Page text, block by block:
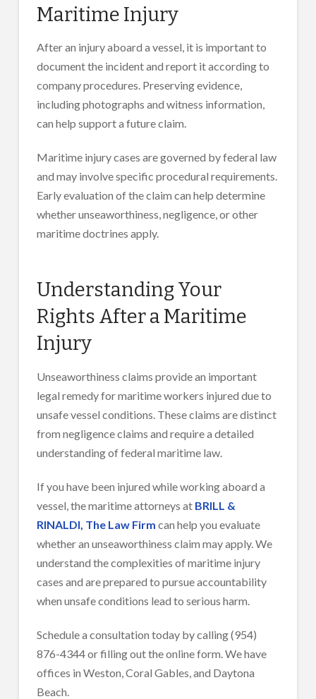
Maritime Injury
After an injury aboard a vessel, it is important to
document the incident and report it according to
company procedures. Preserving evidence,
including photographs and witness information,
can help support a future claim.
Maritime injury cases are governed by federal law
and may involve specific procedural requirements.
Early evaluation of the claim can help determine
whether unseaworthiness, negligence, or other
maritime doctrines apply.
Understanding Your
Rights After a Maritime
Injury
Unseaworthiness claims provide an important
legal remedy for maritime workers injured due to
unsafe vessel conditions. These claims are distinct
from negligence claims and require a detailed
understanding of federal maritime law.
If you have been injured while working aboard a
vessel, the maritime attorneys at BRILL &
RINALDI, The Law Firm can help you evaluate
whether an unseaworthiness claim may apply. We
understand the complexities of maritime injury
cases and are prepared to pursue accountability
when unsafe conditions lead to serious harm.
Schedule a consultation today by calling (954)
876-4344 or filling out the online form. We have
offices in Weston, Coral Gables, and Daytona
Beach.